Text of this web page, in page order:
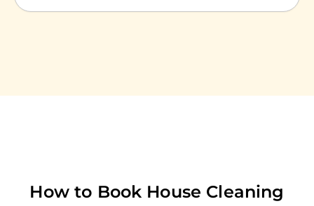
How to Book House Cleaning